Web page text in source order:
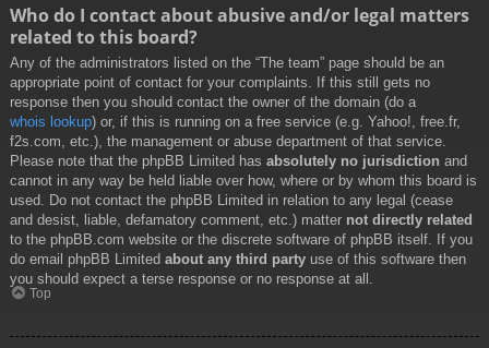
Who do I contact about abusive and/or legal matters
related to this board?
Any of the administrators listed on the “The team” page should be an
appropriate point of contact for your complaints. If this still gets no
response then you should contact the owner of the domain (do a
whois lookup) or, if this is running on a free service (e.g. Yahoo!, free.fr,
f2s.com, etc.), the management or abuse department of that service.
Please note that the phpBB Limited has absolutely no jurisdiction and
cannot in any way be held liable over how, where or by whom this board is
used. Do not contact the phpBB Limited in relation to any legal (cease
and desist, liable, defamatory comment, etc.) matter not directly related
to the phpBB.com website or the discrete software of phpBB itself. If you
do email phpBB Limited about any third party use of this software then
you should expect a terse response or no response at all.
Top